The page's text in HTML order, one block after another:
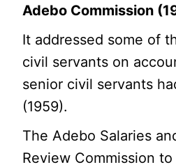
Adebo Commission
It addressed some of
civil servants on
senior civil servants
(1959).
The Adebo Salaries
Review Commission